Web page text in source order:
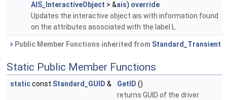
AIS_InteractiveObject > &ais) override
Updates the interactive object ais with information found
on the attributes associated with the label L.
Public Member Functions inherited from Standard_Transient
Static Public Member Functions
staticconst Standard_GUID & GetID ()
returns GUID of the driver